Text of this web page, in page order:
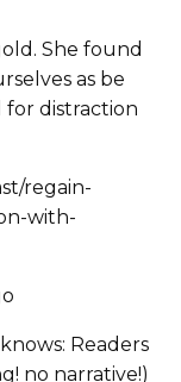
She found
as be
distraction
regain-
with-
Readers
no narrative!)